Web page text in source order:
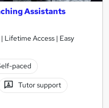
Assistants
Lifetime Access | Easy
paced
Tutor support